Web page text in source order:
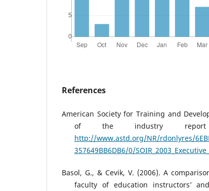
References
American Society for Training and
of the industry report
http://www.astd.org/NR/rdonlyres/
357649BB6DB6/0/
Basol, G., & Cevik, V. (2006). A
faculty of education instructors’